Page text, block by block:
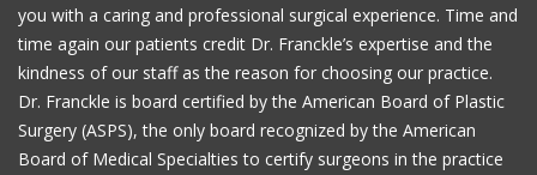
you with a caring and professional surgical experience. Time and
time again our patients credit Dr. Franckle’s expertise and the
kindness of our staff as the reason for choosing our practice.
Dr. Franckle is board certified by the American Board of Plastic
Surgery (ASPS), the only board recognized by the American
Board of Medical Specialties to certify surgeons in the practice